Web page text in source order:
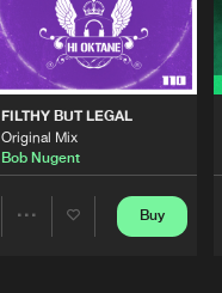
FILTHY BUT LEGAL
Original Mix
Bob Nugent
Buy